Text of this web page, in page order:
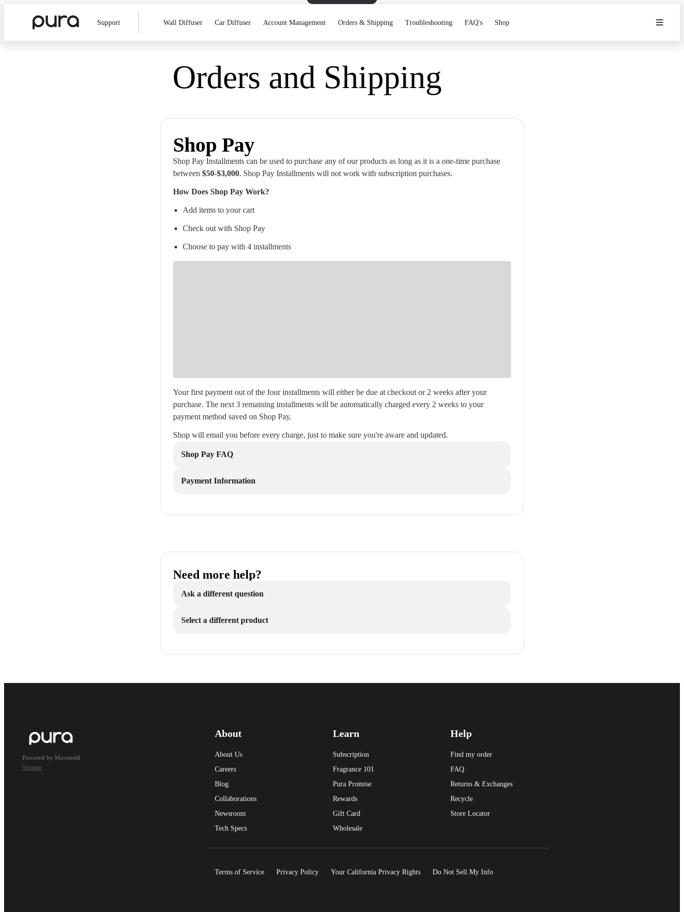
Support Wall Diffuser Car Diffuser Account Management Orders & Shipping Troubleshooting FAQ's Shop
Orders and Shipping
Shop Pay
Shop Pay Installments can be used to purchase any of our products as long as it is a one-time purchase
between $50-$3,000. Shop Pay Installments will not work with subscription purchases.
How Does Shop Pay Work?
Add items to your cart
Check out with Shop Pay
Choose to pay with 4 installments
Your first payment out of the four installments will either be due at checkout or 2 weeks after your
purchase. The next 3 remaining installments will be automatically charged every 2 weeks to your
payment method saved on Shop Pay.
Shop will email you before every charge, just to make sure you're aware and updated.
Shop Pay FAQ
Payment Information
Need more help?
Ask a different question
Select a different product
Powered by Mavenoid
Sitemap
About
About Us
Careers
Blog
Collaborations
Newsroom
Tech Specs
Learn
Subscription
Fragrance 101
Pura Promise
Rewards
Gift Card
Wholesale
Help
Find my order
FAQ
Returns & Exchanges
Recycle
Store Locator
Terms of Service Privacy Policy Your California Privacy Rights Do Not Sell My Info